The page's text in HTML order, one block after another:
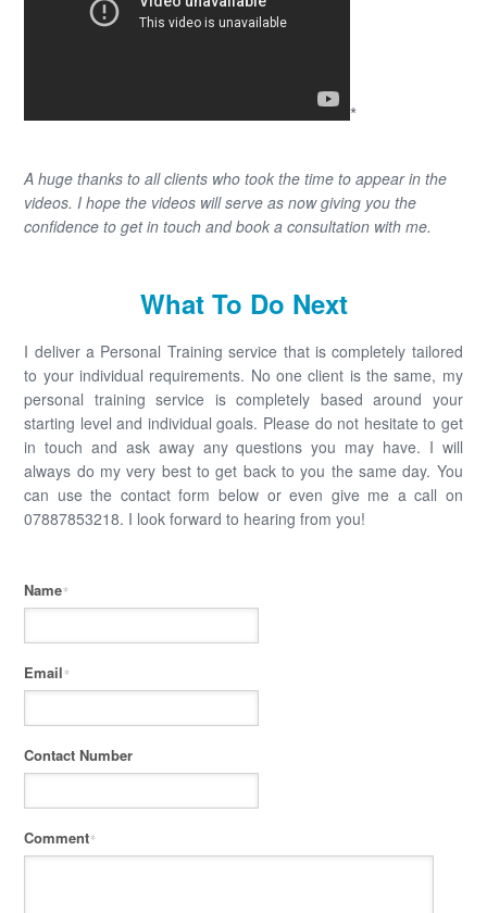
*
A huge thanks to all clients who took the time to appear in the
videos. I hope the videos will serve as now giving you the
confidence to get in touch and book a consultation with me.
What To Do Next
I deliver a Personal Training service that is completely tailored
to your individual requirements. No one client is the same, my
personal training service is completely based around your
starting level and individual goals. Please do not hesitate to get
in touch and ask away any questions you may have. I will
always do my very best to get back to you the same day. You
can use the contact form below or even give me a call on
07887853218. I look forward to hearing from you!
Name*
Email*
Contact Number
Comment*